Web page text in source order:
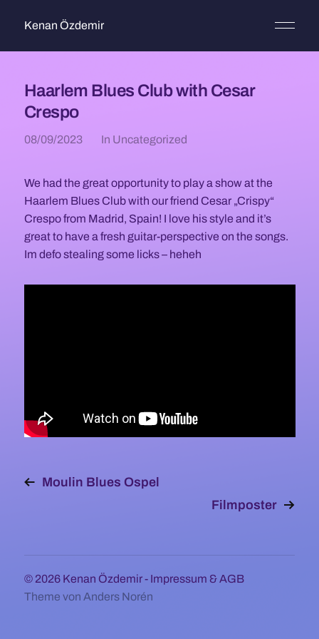
Kenan Özdemir
Haarlem Blues Club with Cesar
Crespo
08/09/2023 In Uncategorized
We had the great opportunity to play a show at the
Haarlem Blues Club with our friend Cesar „Crispy“
Crespo from Madrid, Spain! I love his style and it’s
great to have a fresh guitar-perspective on the songs.
Im defo stealing some licks – heheh
Moulin Blues Ospel
Filmposter
© 2026 Kenan Özdemir- Impressum & AGB
Theme von Anders Norén